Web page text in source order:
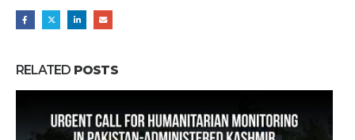
RELATED POSTS